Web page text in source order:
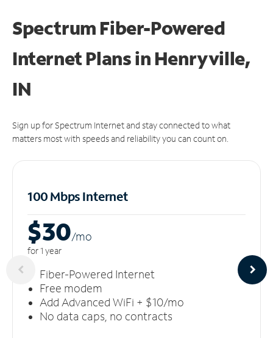
Spectrum Fiber-Powered
Internet Plans in Henryville,
IN
Sign up for Spectrum Internet and stay connected to what
matters most with speeds and reliability you can count on.
100 Mbps Internet
$30/mo
for 1 year
Fiber-Powered Internet
Free modem
Add Advanced WiFi + $10/mo
No data caps, no contracts